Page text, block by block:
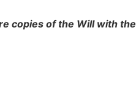
copies of the Will with the